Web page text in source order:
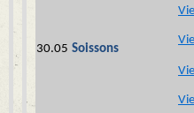
30.05 Soissons